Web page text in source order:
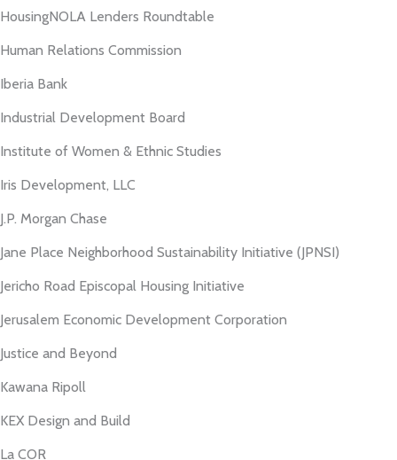
HousingNOLA Lenders Roundtable
Human Relations Commission
Iberia Bank
Industrial Development Board
Institute of Women & Ethnic Studies
Iris Development, LLC
J.P. Morgan Chase
Jane Place Neighborhood Sustainability Initiative (JPNSI)
Jericho Road Episcopal Housing Initiative
Jerusalem Economic Development Corporation
Justice and Beyond
Kawana Ripoll
KEX Design and Build
La COR